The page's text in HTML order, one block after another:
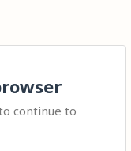
continue to